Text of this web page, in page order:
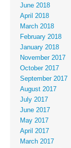
June 2018
April 2018
March 2018
February 2018
January 2018
November 2017
October 2017
September 2017
August 2017
July 2017
June 2017
May 2017
April 2017
March 2017